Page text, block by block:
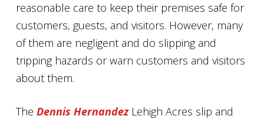
reasonable care to keep their premises safe for
customers, guests, and visitors. However, many
of them are negligent and do slipping and
tripping hazards or warn customers and visitors
about them.
The Dennis HernandezLehigh Acres slip and